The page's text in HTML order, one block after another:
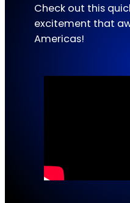
Check out this
excitement that
Americas!